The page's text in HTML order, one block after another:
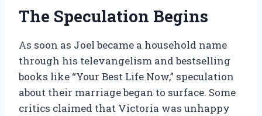
The Speculation Begins
As soon as Joel became a household name
through his televangelism and bestselling
books like “Your Best Life Now,” speculation
about their marriage began to surface. Some
critics claimed that Victoria was unhappy